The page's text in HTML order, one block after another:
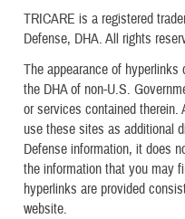
TRICARE is a registered
Defense, DHA. All rights
The appearance of
the DHA of non-U.S.
or services contained therein.
use these sites as additional
Defense information, it does
the information that you may
hyperlinks are provided
website.